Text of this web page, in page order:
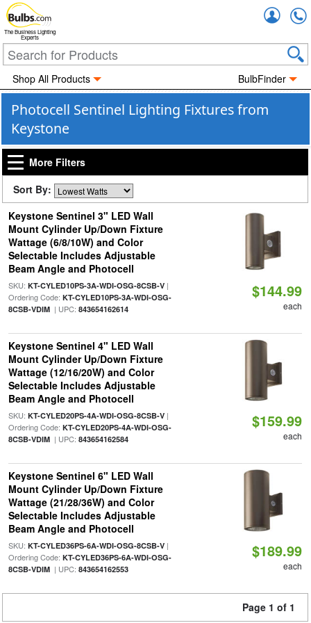
The Business Lighting
Experts
Shop All Products BulbFinder
Photocell Sentinel Lighting Fixtures from
Keystone
More Filters
Sort By:
Keystone Sentinel 3" LED Wall
Mount Cylinder Up/Down Fixture
Wattage (6/8/10W) and Color
Selectable Includes Adjustable
Beam Angle and Photocell
SKU: KT-CYLED10PS-3A-WDI-OSG-8CSB-V|
Ordering Code: KT-CYLED10PS-3A-WDI-OSG-
8CSB-VDIM| UPC: 843654162614
$144.99
each
Keystone Sentinel 4" LED Wall
Mount Cylinder Up/Down Fixture
Wattage (12/16/20W) and Color
Selectable Includes Adjustable
Beam Angle and Photocell
SKU: KT-CYLED20PS-4A-WDI-OSG-8CSB-V|
Ordering Code: KT-CYLED20PS-4A-WDI-OSG-
8CSB-VDIM| UPC: 843654162584
$159.99
each
Keystone Sentinel 6" LED Wall
Mount Cylinder Up/Down Fixture
Wattage (21/28/36W) and Color
Selectable Includes Adjustable
Beam Angle and Photocell
SKU: KT-CYLED36PS-6A-WDI-OSG-8CSB-V|
Ordering Code: KT-CYLED36PS-6A-WDI-OSG-
8CSB-VDIM| UPC: 843654162553
$189.99
each
Page 1 of 1